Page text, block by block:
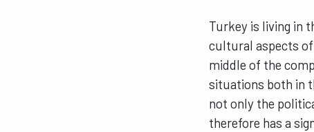
Turkey is living in
cultural aspects
middle of the
situations both in
not only the
therefore has a